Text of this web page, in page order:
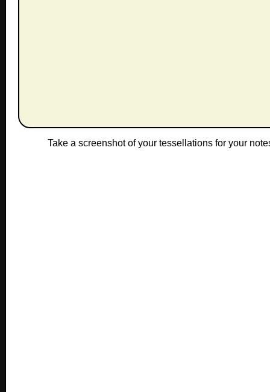
Take a screenshot of your tessellations for